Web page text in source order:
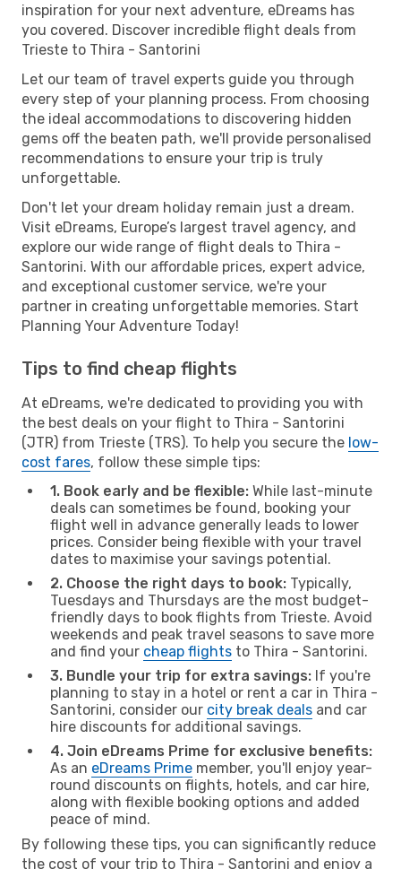
inspiration for your next adventure, eDreams has
you covered. Discover incredible flight deals from
Trieste to Thira - Santorini
Let our team of travel experts guide you through
every step of your planning process. From choosing
the ideal accommodations to discovering hidden
gems off the beaten path, we'll provide personalised
recommendations to ensure your trip is truly
unforgettable.
Don't let your dream holiday remain just a dream.
Visit eDreams, Europe’s largest travel agency, and
explore our wide range of flight deals to Thira -
Santorini. With our affordable prices, expert advice,
and exceptional customer service, we're your
partner in creating unforgettable memories. Start
Planning Your Adventure Today!
Tips to find cheap flights
At eDreams, we're dedicated to providing you with
the best deals on your flight to Thira - Santorini
(JTR) from Trieste (TRS). To help you secure the low-
cost fares, follow these simple tips:
1. Book early and be flexible: While last-minute
deals can sometimes be found, booking your
flight well in advance generally leads to lower
prices. Consider being flexible with your travel
dates to maximise your savings potential.
2. Choose the right days to book: Typically,
Tuesdays and Thursdays are the most budget-
friendly days to book flights from Trieste. Avoid
weekends and peak travel seasons to save more
and find your cheap flights to Thira - Santorini.
3. Bundle your trip for extra savings: If you're
planning to stay in a hotel or rent a car in Thira -
Santorini, consider our city break deals and car
hire discounts for additional savings.
4. Join eDreams Prime for exclusive benefits:
As an eDreams Prime member, you'll enjoy year-
round discounts on flights, hotels, and car hire,
along with flexible booking options and added
peace of mind.
By following these tips, you can significantly reduce
the cost of your trip to Thira - Santorini and enjoy a